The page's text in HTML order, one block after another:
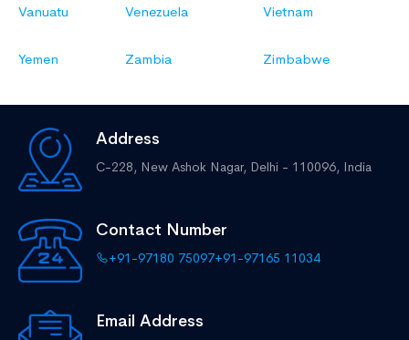
Vanuatu Venezuela Vietnam
Yemen Zambia Zimbabwe
Address
C-228, New Ashok Nagar, Delhi - 110096, India
Contact Number
+91-97180 75097+91-97165 11034
Email Address